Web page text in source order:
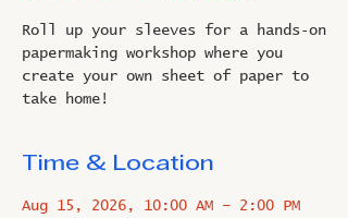
Roll up your sleeves for a hands‑on
papermaking workshop where you
create your own sheet of paper to
take home!
Time & Location
Aug 15, 2026, 10:00 AM – 2:00 PM